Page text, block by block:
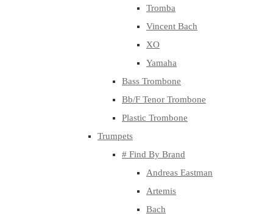
Tromba
Vincent Bach
XO
Yamaha
Bass Trombone
Bb/F Tenor Trombone
Plastic Trombone
Trumpets
# Find By Brand
Andreas Eastman
Artemis
Bach